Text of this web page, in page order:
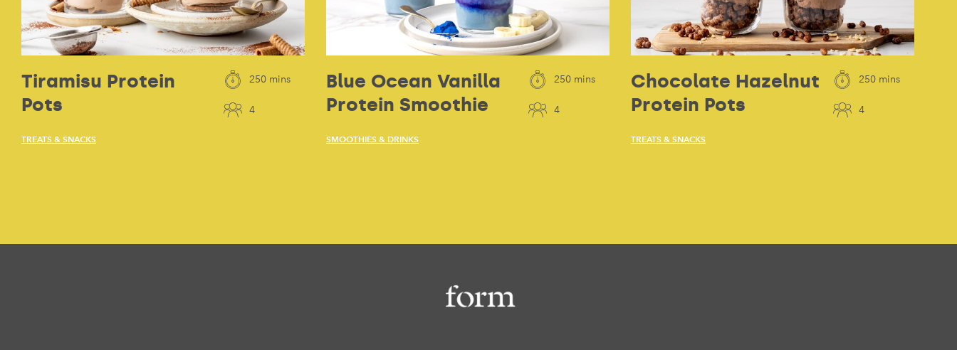
Tiramisu Protein
Pots
TREATS & SNACKS
250 mins
4
Blue Ocean Vanilla
Protein Smoothie
SMOOTHIES & DRINKS
250 mins
4
Chocolate Hazelnut
Protein Pots
TREATS & SNACKS
250 mins
4